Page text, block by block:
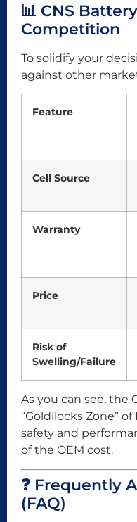
📊 CNS
Competition
To solidify your
against other
Feature
Cell Source
Warranty
Price
Risk of
Swelling/Failure
As you can see, the
“Goldilocks Zone”
safety and
of the OEM cost.
❓ Frequently
(FAQ)